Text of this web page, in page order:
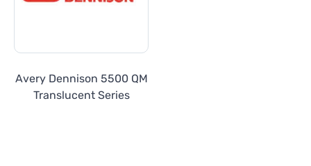
Avery Dennison 5500 QM
Translucent Series